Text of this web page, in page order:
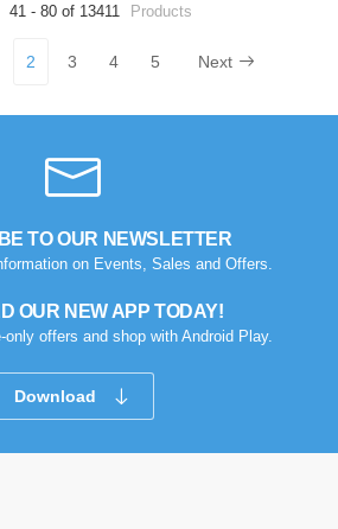
41 - 80 of 13411 Products
2 3 4 5 Next
TO OUR NEWSLETTER
on Events, Sales and Offers.
OUR NEW APP TODAY!
offers and shop with Android Play.
Download